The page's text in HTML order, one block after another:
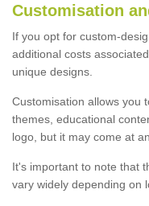
Customisation
If you opt for custom-
additional costs
unique designs.
Customisation allows you
themes, educational
logo, but it may come at
It's important to note that
vary widely depending on